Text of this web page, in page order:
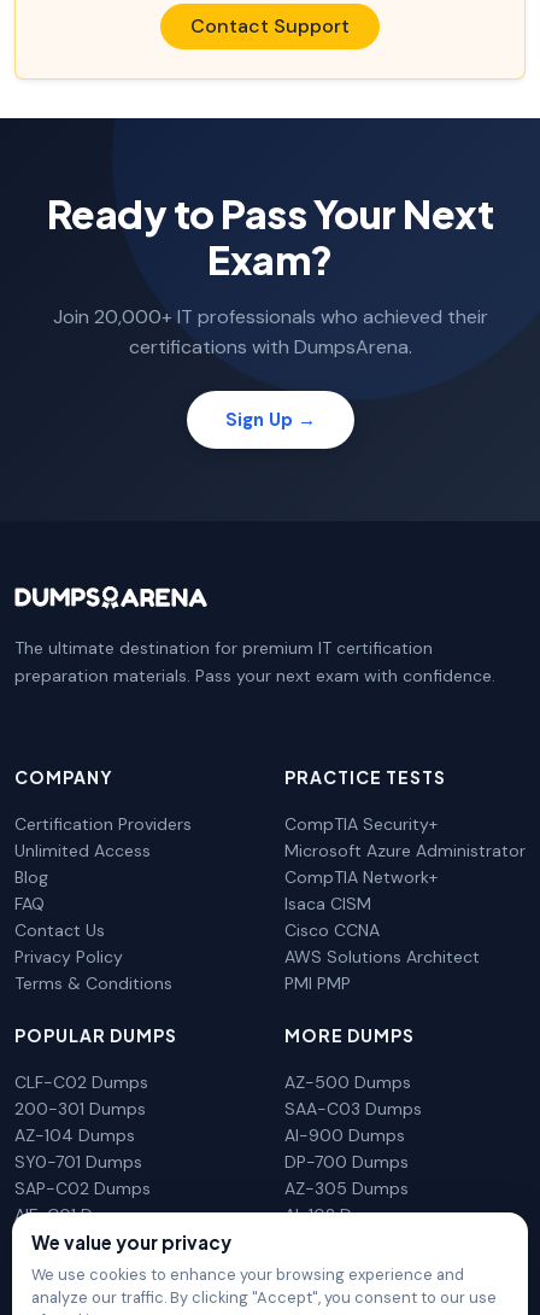
Contact Support
Ready to Pass Your Next
Exam?
Join 20,000+ IT professionals who achieved their
certifications with DumpsArena.
Sign Up →
The ultimate destination for premium IT certification
preparation materials. Pass your next exam with confidence.
COMPANY
Certification Providers
Unlimited Access
Blog
FAQ
Contact Us
Privacy Policy
Terms & Conditions
PRACTICE TESTS
CompTIA Security+
Microsoft Azure Administrator
CompTIA Network+
Isaca CISM
Cisco CCNA
AWS Solutions Architect
PMI PMP
POPULAR DUMPS
CLF-C02 Dumps
200-301 Dumps
AZ-104 Dumps
SY0-701 Dumps
SAP-C02 Dumps
AIF-C01 Dumps
N10-009 Dumps
MORE DUMPS
AZ-500 Dumps
SAA-C03 Dumps
AI-900 Dumps
DP-700 Dumps
AZ-305 Dumps
AI-102 Dumps
We value your privacy
We use cookies to enhance your browsing experience and
analyze our traffic. By clicking "Accept", you consent to our use